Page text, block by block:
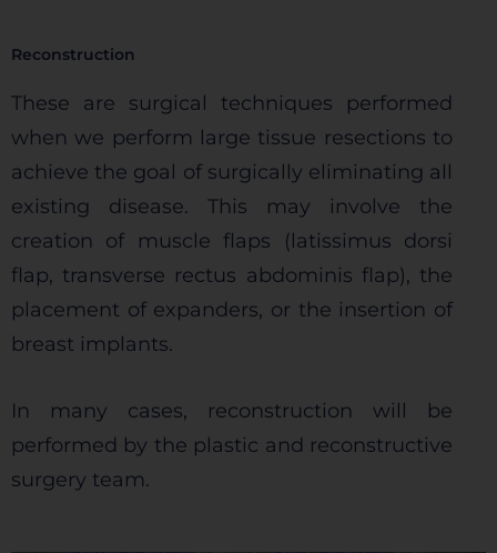
Reconstruction
These are surgical techniques performed
when we perform large tissue resections to
achieve the goal of surgically eliminating all
existing disease. This may involve the
creation of muscle flaps (latissimus dorsi
flap, transverse rectus abdominis flap), the
placement of expanders, or the insertion of
breast implants.
In many cases, reconstruction will be
performed by the plastic and reconstructive
surgery team.
Sistema de personalización de cookies
Cookies dirigidas
Cookies de funcionalidad